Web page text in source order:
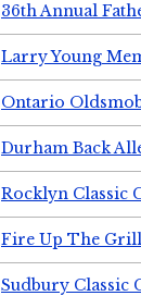
36th Annual
Larry Young
Ontario
Durham Back
Rocklyn Classic
Fire Up The
Sudbury Classic